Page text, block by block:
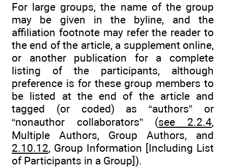
For large groups, the name of the group
may be given in the byline, and the
affiliation footnote may refer the reader to
the end of the article, a supplement online,
or another publication for a complete
listing of the participants, although
preference is for these group members to
be listed at the end of the article and
tagged (or coded) as “authors” or
“nonauthor collaborators” (see 2.2.4,
Multiple Authors, Group Authors, and
2.10.12, Group Information [Including List
of Participants in a Group]).